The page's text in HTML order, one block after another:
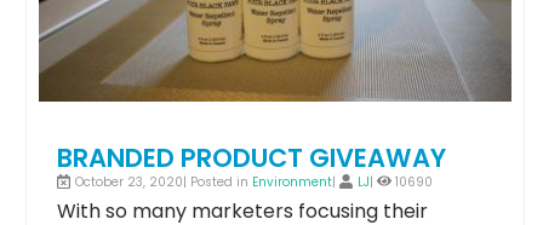
BRANDED PRODUCT GIVEAWAY
October 23, 2020| Posted in Environment| LJ| 10690
With so many marketers focusing their